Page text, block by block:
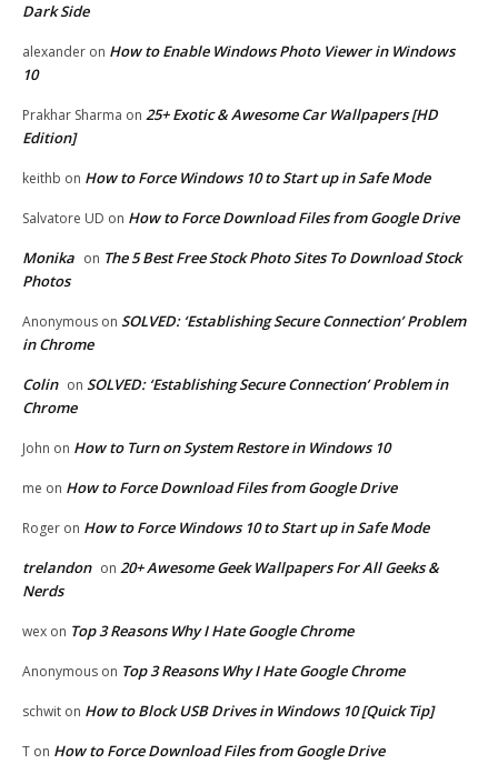
Dark Side
alexander on How to Enable Windows Photo Viewer in Windows
10
Prakhar Sharma on 25+ Exotic & Awesome Car Wallpapers [HD
Edition]
keithb on How to Force Windows 10 to Start up in Safe Mode
Salvatore UD on How to Force Download Files from Google Drive
Monika on The 5 Best Free Stock Photo Sites To Download Stock
Photos
Anonymous on SOLVED: ‘Establishing Secure Connection’ Problem
in Chrome
Colin on SOLVED: ‘Establishing Secure Connection’ Problem in
Chrome
John on How to Turn on System Restore in Windows 10
me on How to Force Download Files from Google Drive
Roger on How to Force Windows 10 to Start up in Safe Mode
trelandon on 20+ Awesome Geek Wallpapers For All Geeks &
Nerds
wex on Top 3 Reasons Why I Hate Google Chrome
Anonymous on Top 3 Reasons Why I Hate Google Chrome
schwit on How to Block USB Drives in Windows 10 [Quick Tip]
T on How to Force Download Files from Google Drive